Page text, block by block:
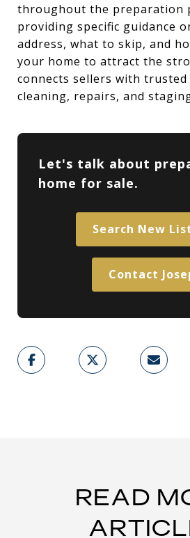
throughout the preparation
providing specific guidance
address, what to skip, and
your home to attract the
connects sellers with
cleaning, repairs, and
Let's talk about
home for sale.
Search New
Contact
READ